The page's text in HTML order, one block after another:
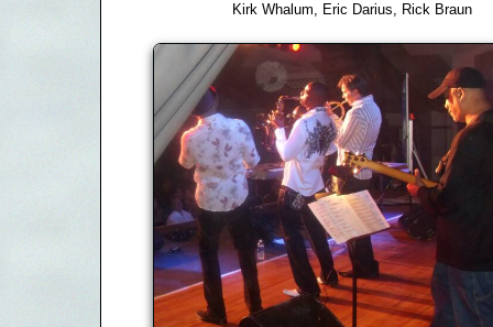
Kirk Whalum, Eric Darius, Rick Braun